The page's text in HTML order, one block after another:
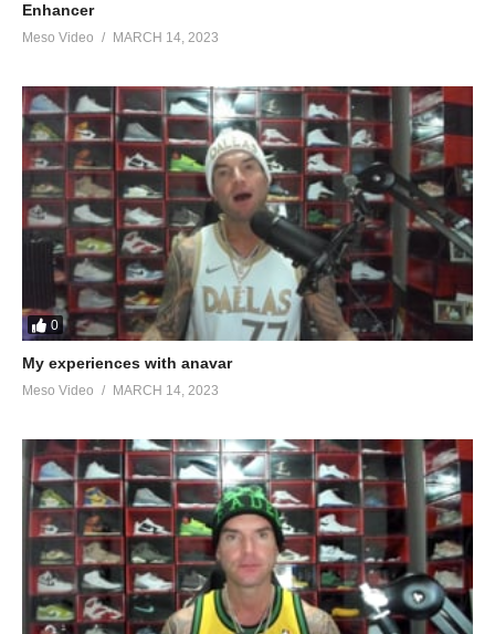
Enhancer
Meso Video MARCH 14, 2023
0
My experiences with anavar
Meso Video MARCH 14, 2023